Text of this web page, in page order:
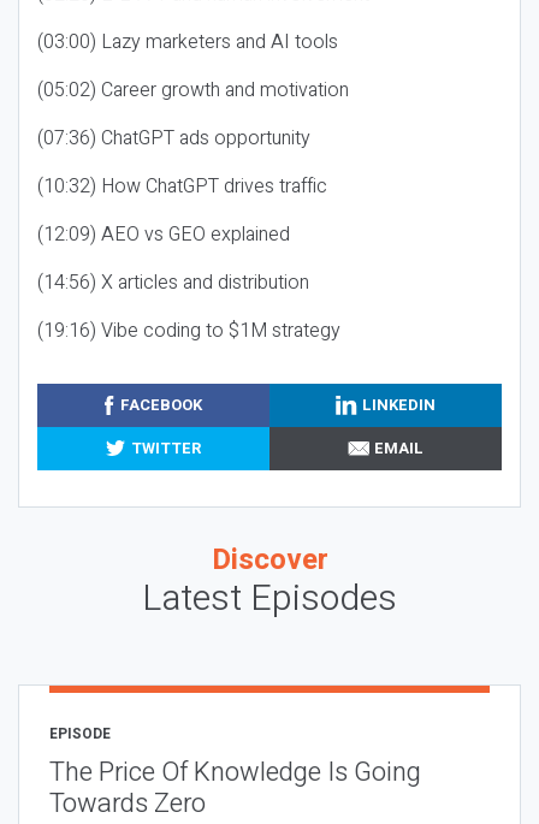
(03:00) Lazy marketers and AI tools
(05:02) Career growth and motivation
(07:36) ChatGPT ads opportunity
(10:32) How ChatGPT drives traffic
(12:09) AEO vs GEO explained
(14:56) X articles and distribution
(19:16) Vibe coding to $1M strategy
FACEBOOK
LINKEDIN
TWITTER
EMAIL
Discover
Latest Episodes
EPISODE
The Price Of Knowledge Is Going
Towards Zero